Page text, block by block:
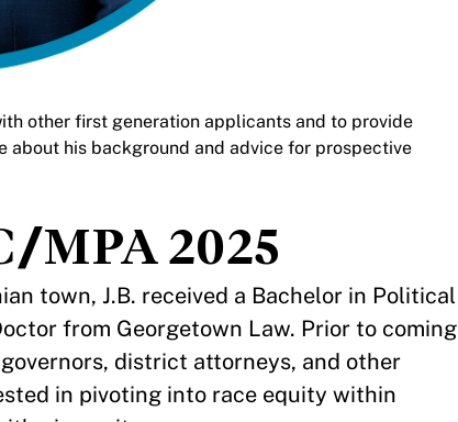
other first generation applicants and to provide
about his background and advice for prospective
MPA 2025
town, J.B. received a Bachelor in Political
from Georgetown Law. Prior to coming
district attorneys, and other
in pivoting into race equity within